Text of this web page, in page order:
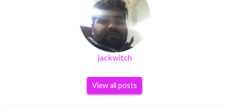
jackwitch
View all posts